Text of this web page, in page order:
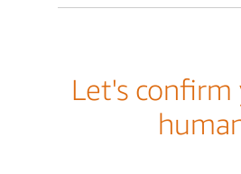
Let's confirm